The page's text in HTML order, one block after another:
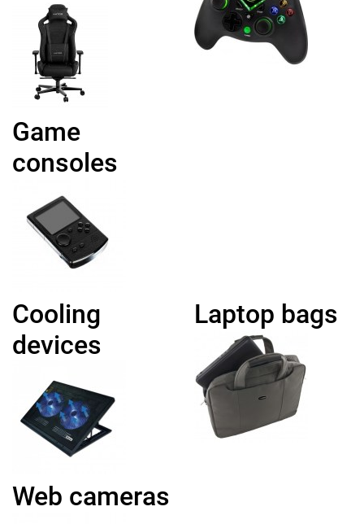
Game
consoles
Cooling
devices
Laptop bags
Web cameras